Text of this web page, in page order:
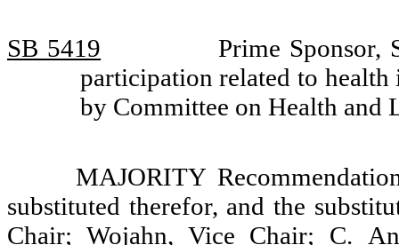
SB 5419
Prime Sponsor,
participation related to health
by Committee on Health and
MAJORITY
substituted therefor, and the
Chair; Wojahn, Vice Chair; C.